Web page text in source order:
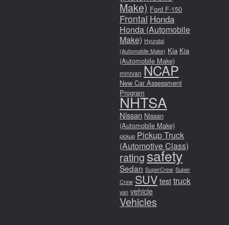
Make) Ford F-150
Frontal Honda
Honda (Automobile
Make) Hyundai
(Automobile Make) Kia Kia
(Automobile Make)
minivan NCAP
New Car Assessment
Program
NHTSA
Nissan Nissan
(Automobile Make)
pickup Pickup Truck
(Automotive Class)
ratingsafety
Sedan SuperCrew Super
Crew SUV test truck
van vehicle
Vehicles